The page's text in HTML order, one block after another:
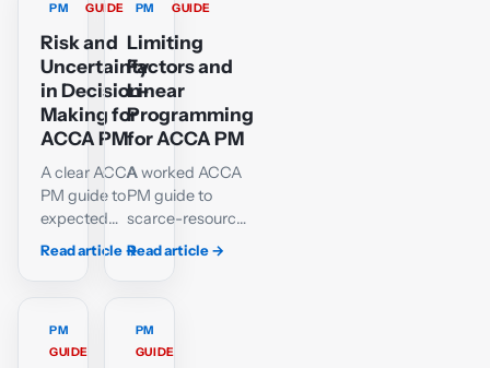
PM GUIDE
Risk and
Uncertainty
in Decision-
Making for
ACCA PM
A clear ACCA
PM guide to
expected
values,
maximin,
regret, EVPI,
decision trees,
Read article→
PM GUIDE
Limiting
Factors and
Linear
Programming
for ACCA PM
A worked ACCA
PM guide to
scarce-resource
ranking,
programming,
points, slack and
shadow prices,
Read article→
PM
GUIDE
PM
GUIDE